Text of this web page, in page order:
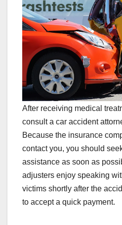
After receiving medical
consult a car accident
Because the insurance
contact you, you should
assistance as soon as
adjusters enjoy speaking
victims shortly after the
to accept a quick payment.